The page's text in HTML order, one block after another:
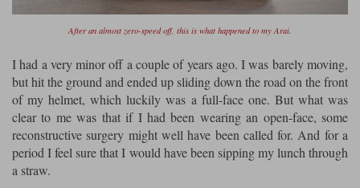
Rukka Jackets Spidi Jackets
Other Categories
Motorcycle Jackets Sale
Motorcycle Armour
Motorcycle Base Layers
Other Categories
Motorcycle Boots Sale
Cleaning Products
Rokker Urban Racer boots
Warm & Safe Xpd
After an almost zero-speed off, this is what happened to my Arai.
I had a very minor off a couple of years ago. I was barely moving,
but hit the ground and ended up sliding down the road on the front
of my helmet, which luckily was a full-face one. But what was
clear to me was that if I had been wearing an open-face, some
reconstructive surgery might well have been called for. And for a
period I feel sure that I would have been sipping my lunch through
a straw.